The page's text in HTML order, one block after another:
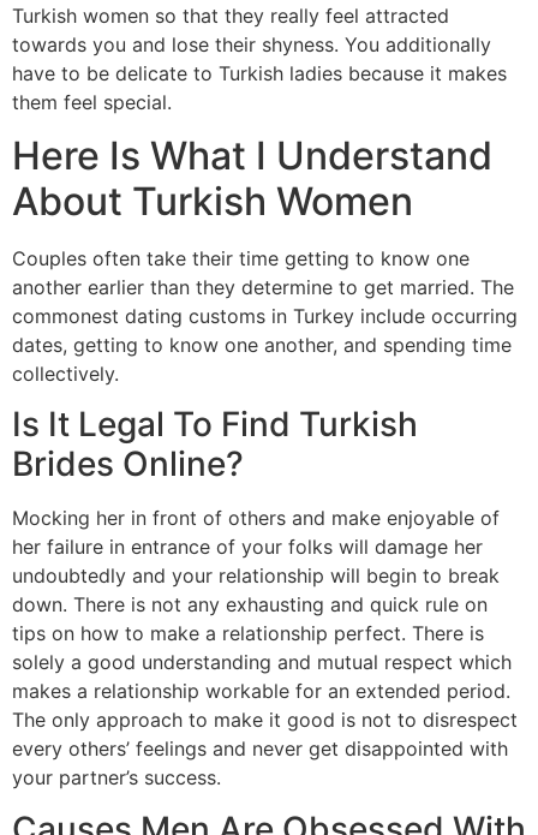
Turkish women so that they really feel attracted
towards you and lose their shyness. You additionally
have to be delicate to Turkish ladies because it makes
them feel special.
Here Is What I Understand
About Turkish Women
Couples often take their time getting to know one
another earlier than they determine to get married. The
commonest dating customs in Turkey include occurring
dates, getting to know one another, and spending time
collectively.
Is It Legal To Find Turkish
Brides Online?
Mocking her in front of others and make enjoyable of
her failure in entrance of your folks will damage her
undoubtedly and your relationship will begin to break
down. There is not any exhausting and quick rule on
tips on how to make a relationship perfect. There is
solely a good understanding and mutual respect which
makes a relationship workable for an extended period.
The only approach to make it good is not to disrespect
every others’ feelings and never get disappointed with
your partner’s success.